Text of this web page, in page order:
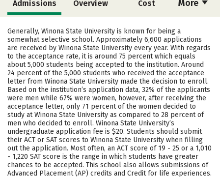
More
Admissions Overview Cost
Scholarships Academics
Majors Campus Life
Social Media Safety Rankings
Careers
Generally, Winona State University is known for being a
somewhat selective school. Approximately 6,600 applications
are received by Winona State University every year. With regards
to the acceptance rate, it is around 75 percent which equals
about 5,000 students being accepted to the institution. Around
24 percent of the 5,000 students who received the acceptance
letter from Winona State University made the decision to enroll.
Based on the institution’s application data, 32% of the applicants
were men while 67% were women, however, after receiving the
acceptance letter, only 71 percent of the women decided to
study at Winona State University as compared to 28 percent of
men who decided to enroll. Winona State University’s
undergraduate application fee is $20. Students should submit
their ACT or SAT scores to Winona State University when filling
out the application. Most often, an ACT score of 19 - 25 or a 1,010
- 1,220 SAT score is the range in which students have greater
chances to be accepted. This school also allows submissions of
Advanced Placement (AP) credits and Credit for life experiences.